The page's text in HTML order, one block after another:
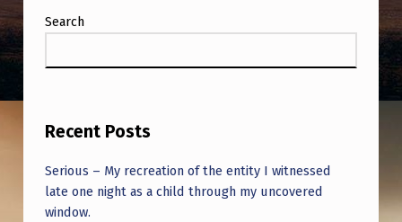
Search
Recent Posts
Serious – My recreation of the entity I witnessed
late one night as a child through my uncovered
window.